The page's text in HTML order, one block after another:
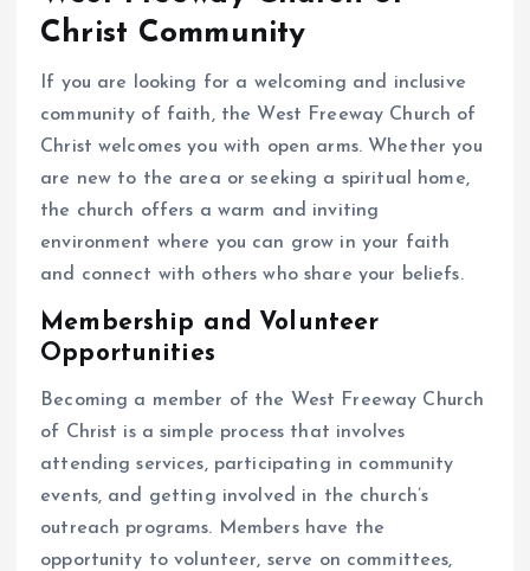
Christ Community
If you are looking for a welcoming and inclusive
community of faith, the West Freeway Church of
Christ welcomes you with open arms. Whether you
are new to the area or seeking a spiritual home,
the church offers a warm and inviting
environment where you can grow in your faith
and connect with others who share your beliefs.
Membership and Volunteer
Opportunities
Becoming a member of the West Freeway Church
of Christ is a simple process that involves
attending services, participating in community
events, and getting involved in the church’s
outreach programs. Members have the
opportunity to volunteer, serve on committees,